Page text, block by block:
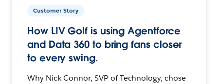
Customer Story
How LIV Golf is using Agentforce
and Data 360 to bring fans closer
to every swing.
Why Nick Connor, SVP of Technology, chose